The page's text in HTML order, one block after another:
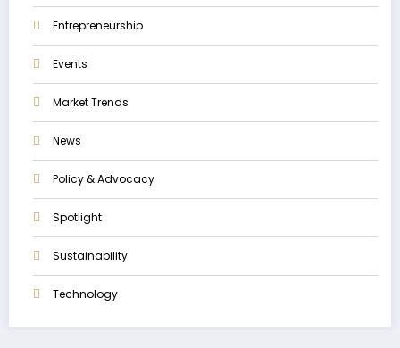
Entrepreneurship
Events
Market Trends
News
Policy & Advocacy
Spotlight
Sustainability
Technology